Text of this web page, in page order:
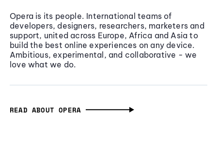
Opera is its people. International teams of
developers, designers, researchers, marketers and
support, united across Europe, Africa and Asia to
build the best online experiences on any device.
Ambitious, experimental, and collaborative - we
love what we do.
READ ABOUT OPERA